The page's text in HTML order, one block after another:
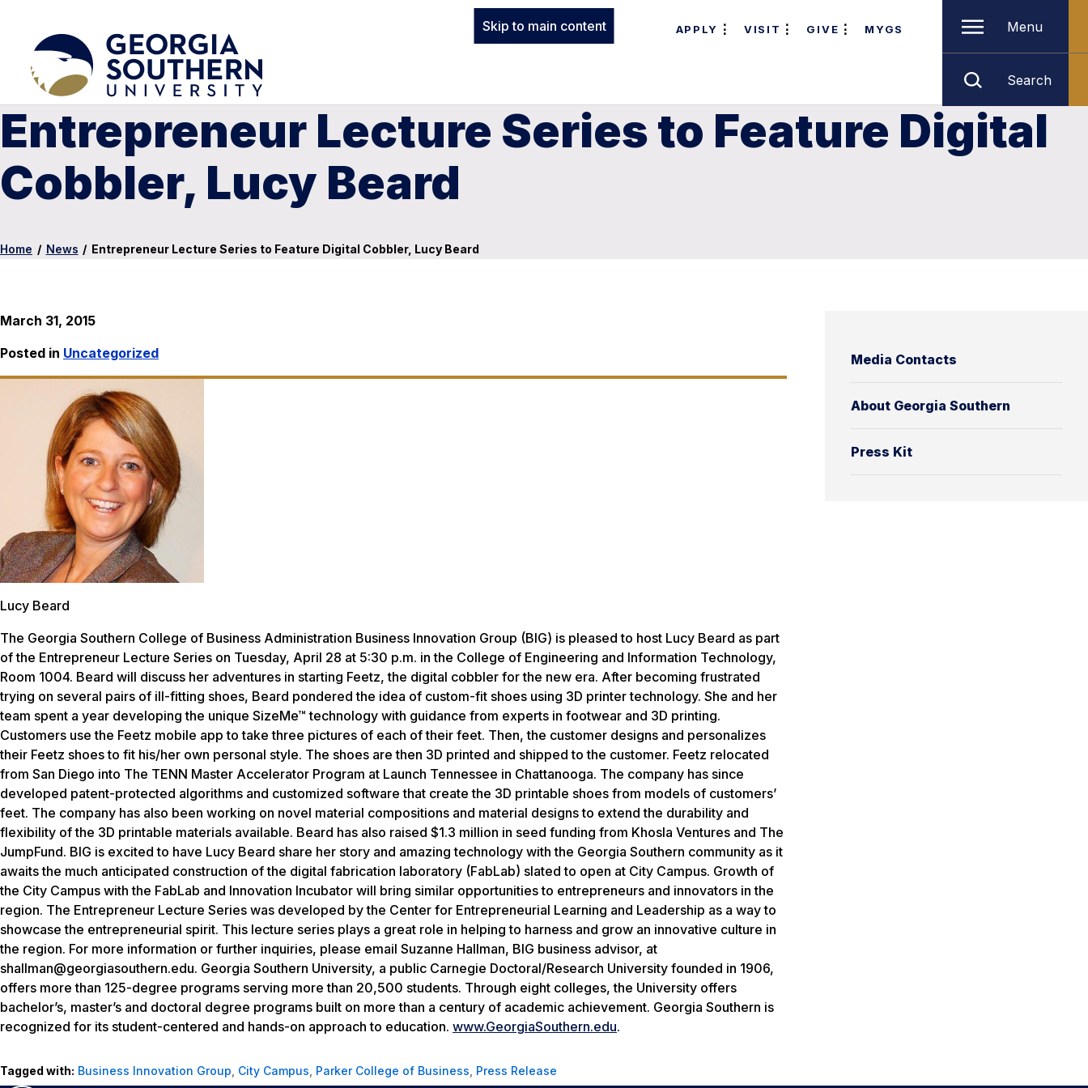
Skip to main content APPLY VISIT GIVE MYGS Menu
Search
Entrepreneur Lecture Series to Feature Digital
Cobbler, Lucy Beard
Home / News / Entrepreneur Lecture Series to Feature Digital Cobbler, Lucy Beard
Media Contacts
About Georgia Southern
Press Kit
March 31, 2015
Posted in Uncategorized
Lucy Beard
The Georgia Southern College of Business Administration Business Innovation Group (BIG) is pleased to host Lucy Beard as part
of the Entrepreneur Lecture Series on Tuesday, April 28 at 5:30 p.m. in the College of Engineering and Information Technology,
Room 1004. Beard will discuss her adventures in starting Feetz, the digital cobbler for the new era. After becoming frustrated
trying on several pairs of ill-fitting shoes, Beard pondered the idea of custom-fit shoes using 3D printer technology. She and her
team spent a year developing the unique SizeMe™ technology with guidance from experts in footwear and 3D printing.
Customers use the Feetz mobile app to take three pictures of each of their feet. Then, the customer designs and personalizes
their Feetz shoes to fit his/her own personal style. The shoes are then 3D printed and shipped to the customer. Feetz relocated
from San Diego into The TENN Master Accelerator Program at Launch Tennessee in Chattanooga. The company has since
developed patent-protected algorithms and customized software that create the 3D printable shoes from models of customers’
feet. The company has also been working on novel material compositions and material designs to extend the durability and
flexibility of the 3D printable materials available. Beard has also raised $1.3 million in seed funding from Khosla Ventures and The
JumpFund. BIG is excited to have Lucy Beard share her story and amazing technology with the Georgia Southern community as it
awaits the much anticipated construction of the digital fabrication laboratory (FabLab) slated to open at City Campus. Growth of
the City Campus with the FabLab and Innovation Incubator will bring similar opportunities to entrepreneurs and innovators in the
region. The Entrepreneur Lecture Series was developed by the Center for Entrepreneurial Learning and Leadership as a way to
showcase the entrepreneurial spirit. This lecture series plays a great role in helping to harness and grow an innovative culture in
the region. For more information or further inquiries, please email Suzanne Hallman, BIG business advisor, at
shallman@georgiasouthern.edu. Georgia Southern University, a public Carnegie Doctoral/Research University founded in 1906,
offers more than 125-degree programs serving more than 20,500 students. Through eight colleges, the University offers
bachelor’s, master’s and doctoral degree programs built on more than a century of academic achievement. Georgia Southern is
recognized for its student-centered and hands-on approach to education. www.GeorgiaSouthern.edu.
Tagged with: Business Innovation Group City Campus Parker College of Business Press Release